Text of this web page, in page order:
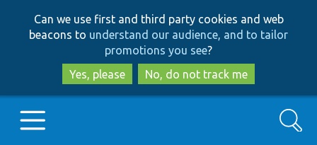
to
main
content
to
search
Can we use first and third party cookies and web
beacons to understand our audience, and to tailor
promotions you see?
Yes, please
No, do not track me
Search